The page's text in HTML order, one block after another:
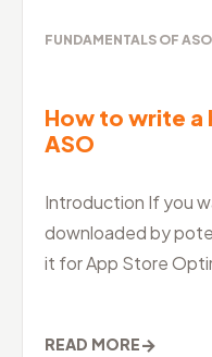
FUNDAMENTALS OF ASO
How to write a
ASO
Introduction If you
downloaded by
it for App Store
READ MORE→